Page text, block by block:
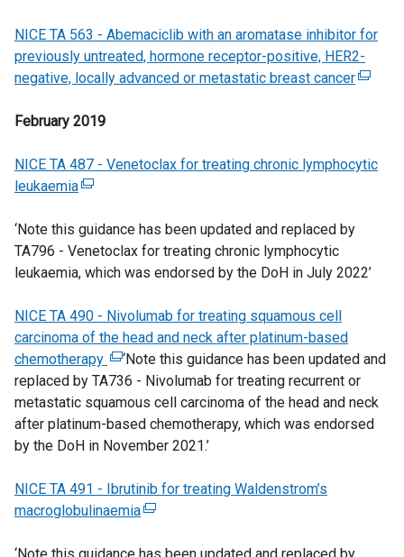
t
a
b
e
w
w
o
t
a
b
o
p
e
n
e
w
w
n
d
o
w
/
t
)
n
a
l
k
e
n
s
n
a
n
e
w
w
d
x
t
e
n
l
l
n
k
o
e
n
s
i
n
a
n
w
w
NICE TA 563 - Abemaciclib with an aromatase inhibitor for
previously untreated, hormone receptor-positive, HER2-
negative, locally advanced or metastatic breast cancer(
e
l
o
p
e
n
February 2019
NICE TA 487 - Venetoclax for treating chronic lymphocytic
leukaemia(
x
t
e
n
a
l
l
i
n
k
p
e
‘Note this guidance has been updated and replaced by
TA796 - Venetoclax for treating chronic lymphocytic
leukaemia, which was endorsed by the DoH in July 2022’
NICE TA 490 - Nivolumab for treating squamous cell
carcinoma of the head and neck after platinum-based
chemotherapy (
e
x
t
e
n
a
‘Note this guidance has been updated and
replaced by TA736 - Nivolumab for treating recurrent or
metastatic squamous cell carcinoma of the head and neck
after platinum-based chemotherapy, which was endorsed
by the DoH in November 2021.’
NICE TA 491 - Ibrutinib for treating Waldenstrom’s
macroglobulinaemia(